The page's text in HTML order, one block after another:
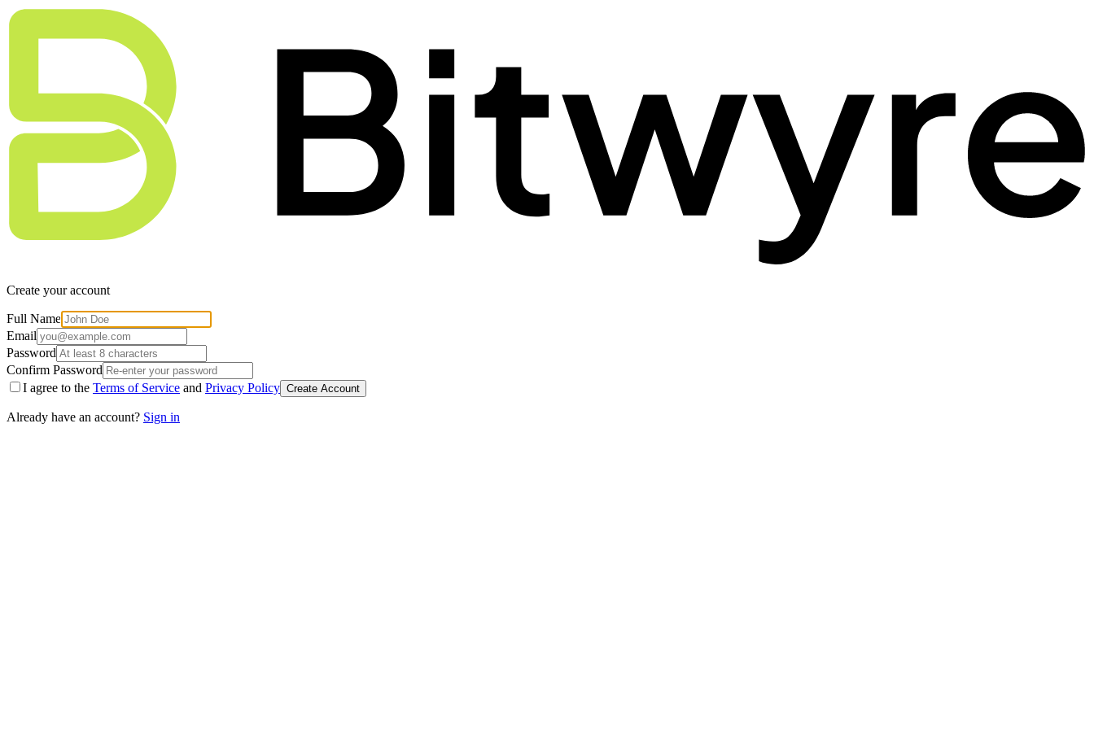
Create your account
Full Name
Email
Password
Confirm Password
I agree to the Terms of Service and Privacy Policy Create Account
Already have an account? Sign in